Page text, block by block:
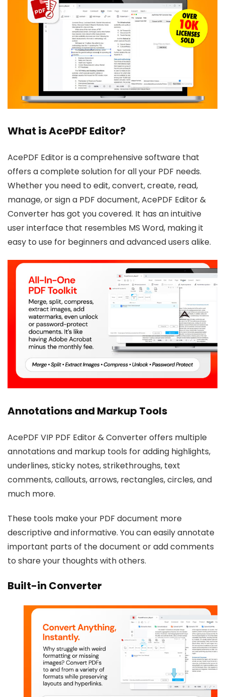
What is AcePDF Editor?
AcePDF Editor is a comprehensive software that
offers a complete solution for all your PDF needs.
Whether you need to edit, convert, create, read,
manage, or sign a PDF document, AcePDF Editor &
Converter has got you covered. It has an intuitive
user interface that resembles MS Word, making it
easy to use for beginners and advanced users alike.
Annotations and Markup Tools
AcePDF VIP PDF Editor & Converter offers multiple
annotations and markup tools for adding highlights,
underlines, sticky notes, strikethroughs, text
comments, callouts, arrows, rectangles, circles, and
much more.
These tools make your PDF document more
descriptive and informative. You can easily annotate
important parts of the document or add comments
to share your thoughts with others.
Built-in Converter